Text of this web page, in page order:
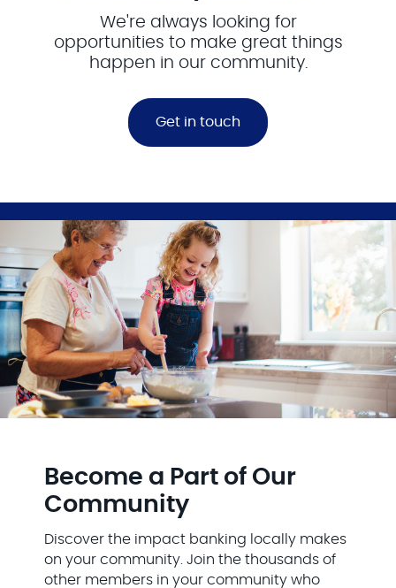
We're always looking for
opportunities to make great things
happen in our community.
Get in touch
Become a Part of Our
Community
Discover the impact banking locally makes
on your community. Join the thousands of
other members in your community who